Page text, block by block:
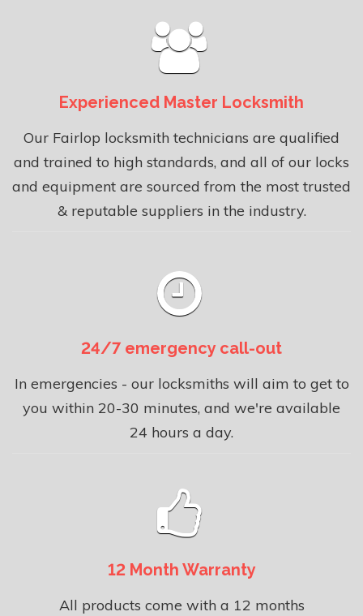
Experienced Master Locksmith
Our Fairlop locksmith technicians are qualified
and trained to high standards, and all of our locks
and equipment are sourced from the most trusted
& reputable suppliers in the industry.
24/7 emergency call-out
In emergencies - our locksmiths will aim to get to
you within 20-30 minutes, and we're available
24 hours a day.
12 Month Warranty
All products come with a 12 months